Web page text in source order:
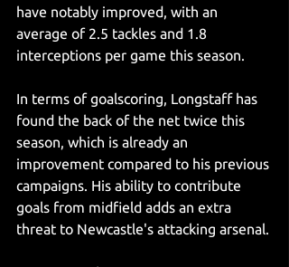
have notably improved, with an
average of 2.5 tackles and 1.8
interceptions per game this season.
In terms of goalscoring, Longstaff has
found the back of the net twice this
season, which is already an
improvement compared to his previous
campaigns. His ability to contribute
goals from midfield adds an extra
threat to Newcastle's attacking arsenal.